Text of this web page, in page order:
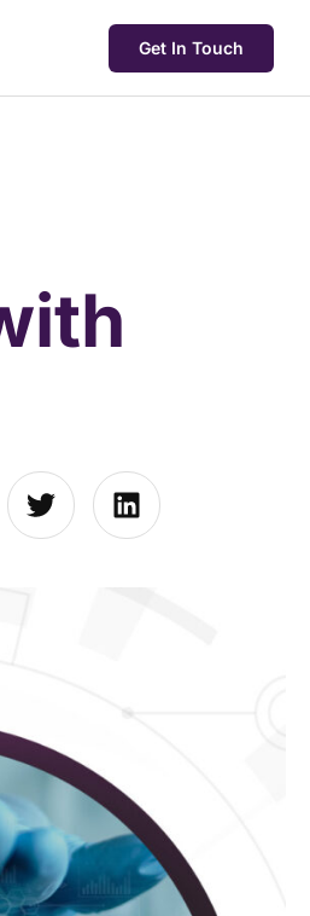
Get In Touch